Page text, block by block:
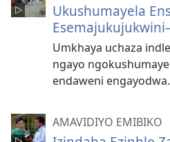
Ukushumayela
Umkhaya uchaza
ngayo
endaweni engayodwa.
AMAVIDIYO EMIBIKO